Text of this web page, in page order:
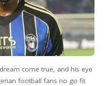
come true, and his eye
football fans no go fit